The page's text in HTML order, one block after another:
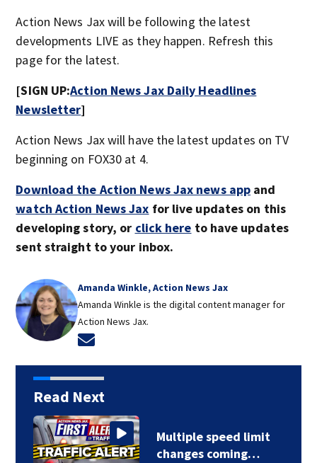
Action News Jax will be following the latest
developments LIVE as they happen. Refresh this
page for the latest.
[SIGN UP:Action News Jax Daily Headlines
Newsletter]
Action News Jax will have the latest updates on TV
beginning on FOX30 at 4.
Download the Action News Jax news app and
watch Action News Jax for live updates on this
developing story, or click here to have updates
sent straight to your inbox.
Amanda Winkle, Action News Jax
Amanda Winkle is the digital content manager for
Action News Jax.
Read Next
Multiple speed limit
changes coming…